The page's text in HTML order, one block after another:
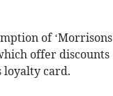
of ‘Morrisons
offer discounts
loyalty card.